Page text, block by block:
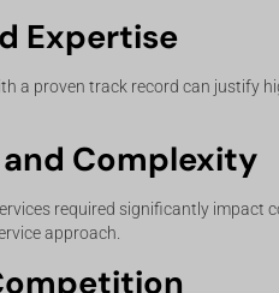
Expertise
a proven track record can justify
Complexity
required significantly impact
approach.